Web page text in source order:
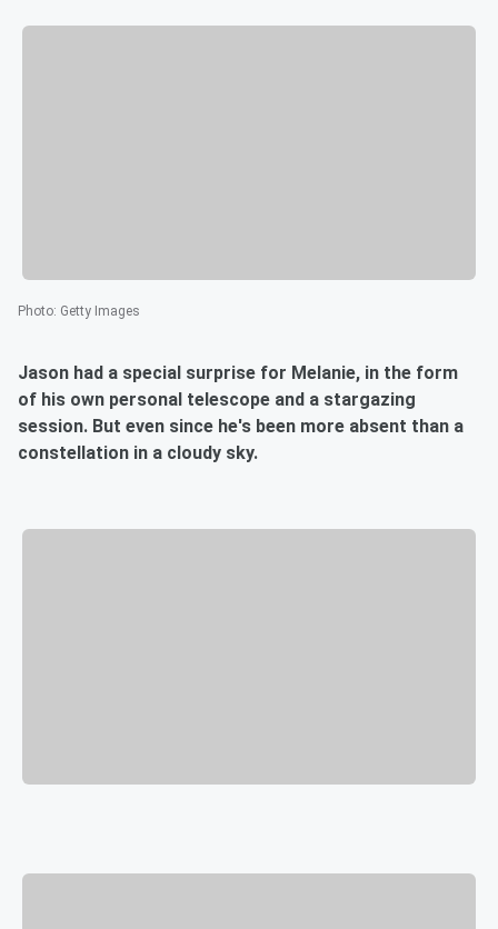
Photo: Getty Images
Jason had a special surprise for Melanie, in the form
of his own personal telescope and a stargazing
session. But even since he's been more absent than a
constellation in a cloudy sky.